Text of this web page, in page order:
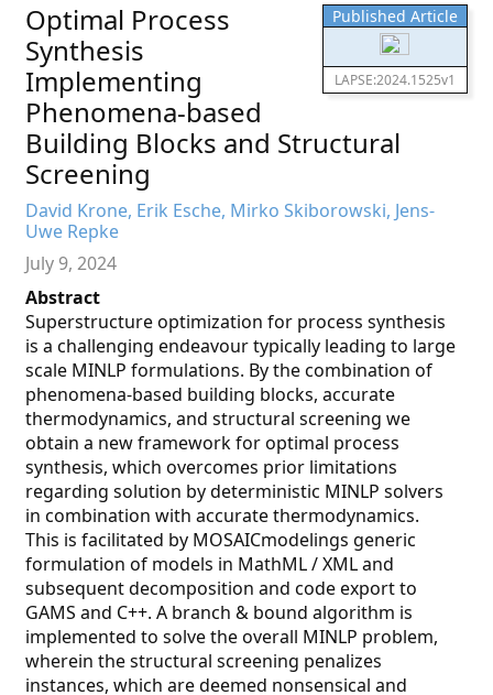
Published Article
LAPSE:2024.1525v1
Optimal Process
Synthesis
Implementing
Phenomena-based
Building Blocks and Structural
Screening
David Krone, Erik Esche, Mirko Skiborowski, Jens-
Uwe Repke
July 9, 2024
Abstract
Superstructure optimization for process synthesis
is a challenging endeavour typically leading to large
scale MINLP formulations. By the combination of
phenomena-based building blocks, accurate
thermodynamics, and structural screening we
obtain a new framework for optimal process
synthesis, which overcomes prior limitations
regarding solution by deterministic MINLP solvers
in combination with accurate thermodynamics.
This is facilitated by MOSAICmodelings generic
formulation of models in MathML / XML and
subsequent decomposition and code export to
GAMS and C++. A branch & bound algorithm is
implemented to solve the overall MINLP problem,
wherein the structural screening penalizes
instances, which are deemed nonsensical and